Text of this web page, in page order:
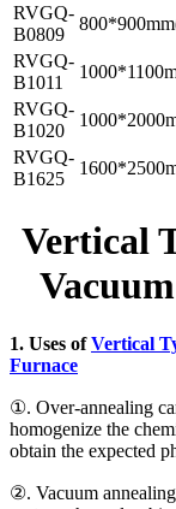
RVGQ-
B0809
RVGQ-
B1011
RVGQ-
B1020
RVGQ-
B1625
Vertical
1. Uses ofVertical
Furnace
①. Over-annealing
homogenize the
obtain the expected
②. Vacuum